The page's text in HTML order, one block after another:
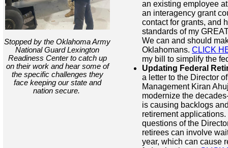
Stopped by the Oklahoma Army
National Guard Lexington
Readiness Center to catch up
on their work and hear some of
the specific challenges they
face keeping our state and
nation secure.
an existing employee
an interagency grant
contact for grants, and
standards of my
We can and should
Oklahomans. CLICK
my bill to simplify the
Updating Federal
a letter to the Director
Management Kiran
modernize the
is causing backlogs
retirement
questions of the
retirees can involve
year, which can cause